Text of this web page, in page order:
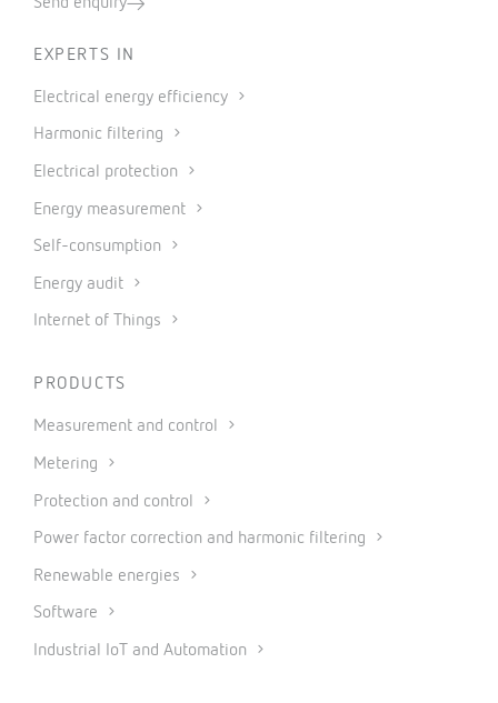
EXPERTS IN
Electrical energy efficiency
Harmonic filtering
Electrical protection
Energy measurement
Self-consumption
Energy audit
Internet of Things
PRODUCTS
Measurement and control
Metering
Protection and control
Power factor correction and harmonic filtering
Renewable energies
Software
Industrial IoT and Automation